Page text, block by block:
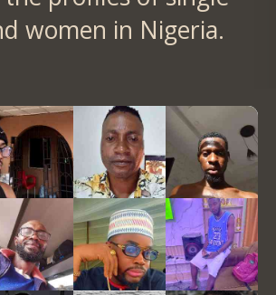
women in Nigeria.